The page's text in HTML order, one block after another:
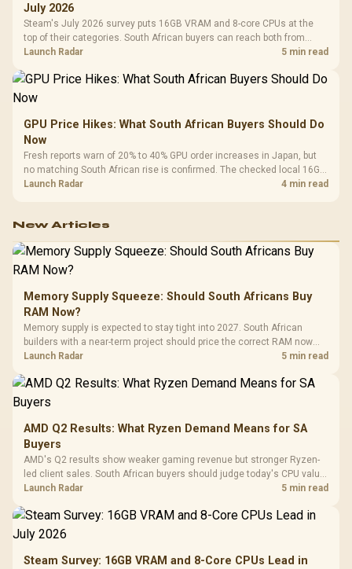
July 2026
Steam's July 2026 survey puts 16GB VRAM and 8-core CPUs at the
top of their categories. South African buyers can reach both from
about R12,998 before the rest of the build.
Launch Radar 5 min read
GPU Price Hikes: What South African Buyers Should Do
Now
Fresh reports warn of 20% to 40% GPU order increases in Japan, but
no matching South African rise is confirmed. The checked local 16GB
shelf still starts at R9,999.
Launch Radar 4 min read
New Articles
Memory Supply Squeeze: Should South Africans Buy
RAM Now?
Memory supply is expected to stay tight into 2027. South African
builders with a near-term project should price the correct RAM now
instead of waiting for an assumed drop.
Launch Radar 5 min read
AMD Q2 Results: What Ryzen Demand Means for SA
Buyers
AMD's Q2 results show weaker gaming revenue but stronger Ryzen-
led client sales. South African buyers should judge today's CPU value
by platform cost, not the headline alone.
Launch Radar 5 min read
Steam Survey: 16GB VRAM and 8-Core CPUs Lead in